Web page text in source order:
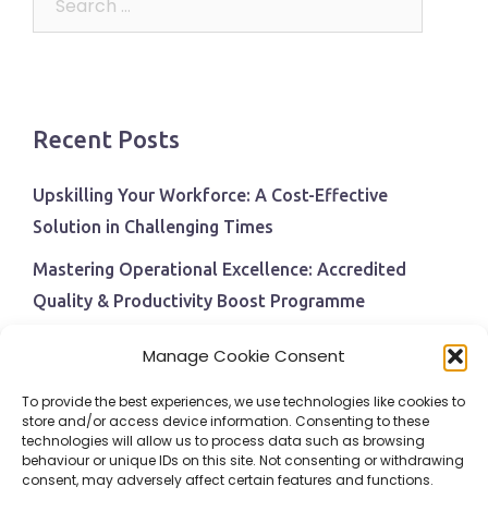
Manage Cookie Consent
To provide the best experiences, we use technologies like cookies to
store and/or access device information. Consenting to these
technologies will allow us to process data such as browsing
behaviour or unique IDs on this site. Not consenting or withdrawing
consent, may adversely affect certain features and functions.
Recent Posts
Upskilling Your Workforce: A Cost-Effective
Solution in Challenging Times
Mastering Operational Excellence: Accredited
Quality & Productivity Boost Programme
Navigating Economic Uncertainty: The Critical Role
BPI Becomes An ISEP Approved Training Centre
Behavioural Safety in the Workplace